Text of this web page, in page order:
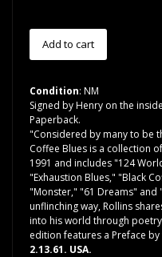
Condition: NM
Signed by Henry on the
Paperback.
"Considered by many to be
Coffee Blues is a collection
1991 and includes "124
"Exhaustion Blues," "Black
"Monster," "61 Dreams" and
unflinching way, Rollins
into his world through
edition features a Preface
2.13.61. USA.